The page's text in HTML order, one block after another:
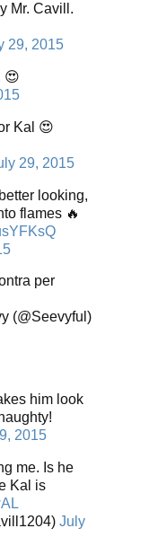
Mr. Cavill.
29, 2015
😍
Kal 😍
29, 2015
looking,
flames 🔥
per
(@Seevyful)
him look
2015
me. Is he
Kal is
July